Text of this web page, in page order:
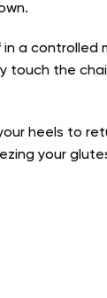
in a controlled
touch the
heels to
your